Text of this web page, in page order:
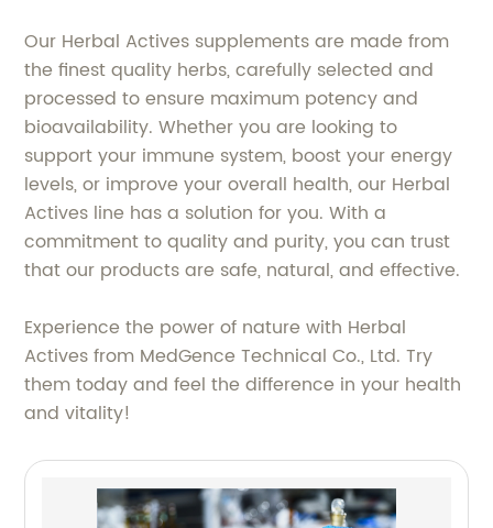
Our Herbal Actives supplements are made from
the finest quality herbs, carefully selected and
processed to ensure maximum potency and
bioavailability. Whether you are looking to
support your immune system, boost your energy
levels, or improve your overall health, our Herbal
Actives line has a solution for you. With a
commitment to quality and purity, you can trust
that our products are safe, natural, and effective.
Experience the power of nature with Herbal
Actives from MedGence Technical Co., Ltd. Try
them today and feel the difference in your health
and vitality!